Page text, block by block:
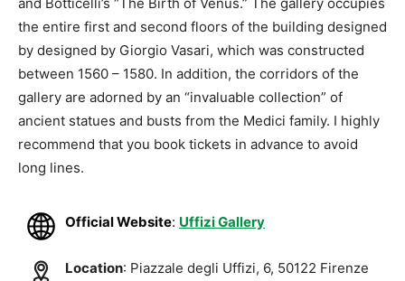
the entire first and second floors of the building designed
by designed by Giorgio Vasari, which was constructed
between 1560 – 1580. In addition, the corridors of the
gallery are adorned by an “invaluable collection” of
ancient statues and busts from the Medici family. I highly
recommend that you book tickets in advance to avoid
long lines.
Official Website: Uffizi Gallery
Location: Piazzale degli Uffizi, 6, 50122 Firenze